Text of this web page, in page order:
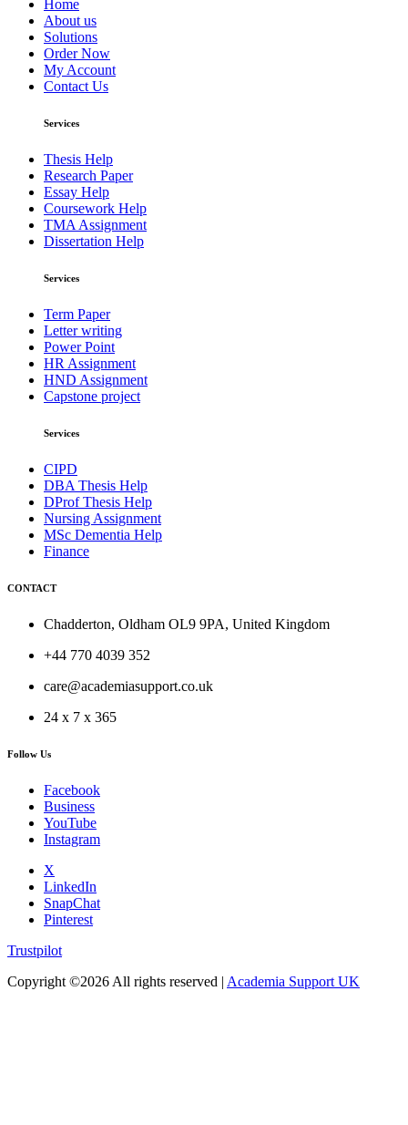
Home
About us
Solutions
Order Now
My Account
Contact Us
Services
Thesis Help
Research Paper
Essay Help
Coursework Help
TMA Assignment
Dissertation Help
Services
Term Paper
Letter writing
Power Point
HR Assignment
HND Assignment
Capstone project
Services
CIPD
DBA Thesis Help
DProf Thesis Help
Nursing Assignment
MSc Dementia Help
Finance
CONTACT
Chadderton, Oldham OL9 9PA, United Kingdom
+44 770 4039 352
care@academiasupport.co.uk
24 x 7 x 365
Follow Us
Facebook
Business
YouTube
Instagram
X
LinkedIn
SnapChat
Pinterest
Trustpilot
Copyright ©2026 All rights reserved | Academia Support UK